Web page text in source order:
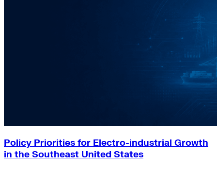
Policy Priorities for Electro-industrial Growth
in the Southeast United States